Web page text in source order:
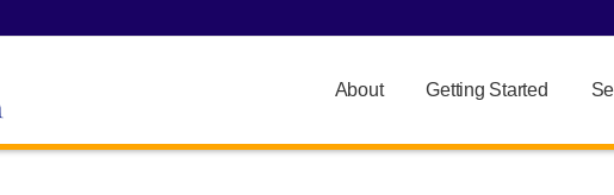
About Getting Started